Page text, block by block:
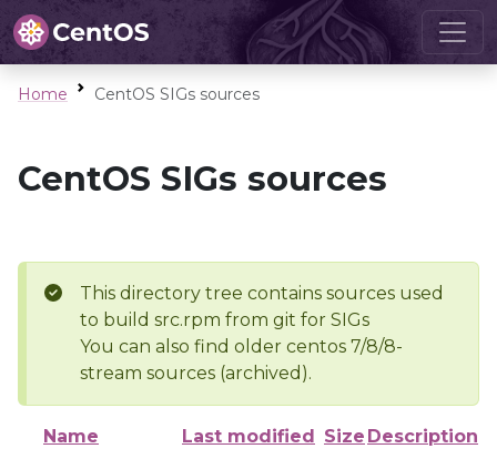
Home CentOS SIGs sources
CentOS SIGs sources
This directory tree contains sources used
to build src.rpm from git for SIGs
You can also find older centos 7/8/8-
stream sources (archived).
Name Last modified Size Description